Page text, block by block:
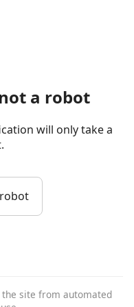
a robot
will only take a
site from automated